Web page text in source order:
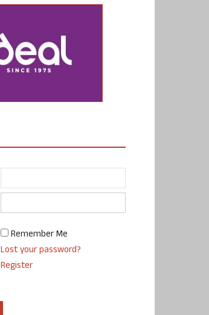
Remember Me
Lost your password?
Register